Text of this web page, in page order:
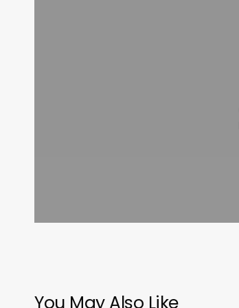
You May Also Like